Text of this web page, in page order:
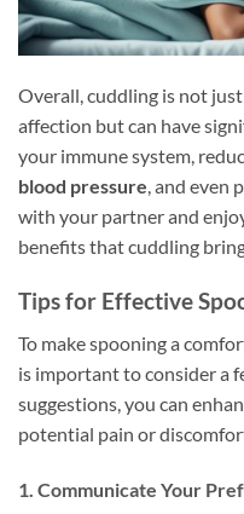
Overall, cuddling is not
affection but can have
your immune system,
blood pressure, and even
with your partner and
benefits that cuddling
Tips for Effective
To make spooning a
is important to consider a
suggestions, you can
potential pain or
1. Communicate Your